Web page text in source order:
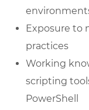
Exposure to
practices
Working
scripting
PowerShell